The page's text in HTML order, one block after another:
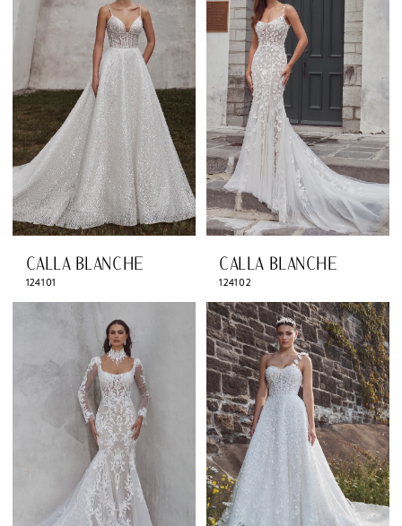
CALLA BLANCHE
124101
CALLA BLANCHE
124102